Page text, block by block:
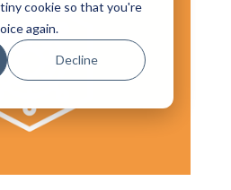
cookie so that you're
again.
Decline